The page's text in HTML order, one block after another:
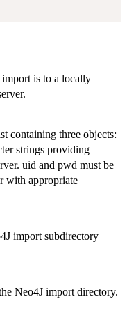
is to a locally
containing three objects:
strings providing
uid and pwd must be
with appropriate
import subdirectory
Neo4J import directory.